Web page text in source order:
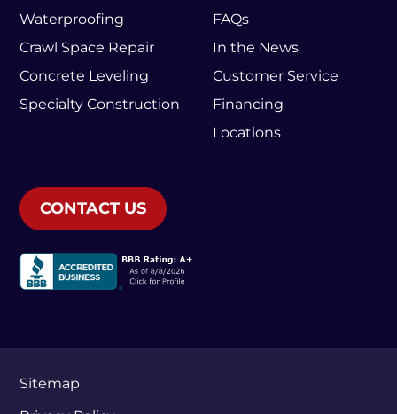
Waterproofing
Crawl Space Repair
Concrete Leveling
Specialty Construction
FAQs
In the News
Customer Service
Financing
Locations
CONTACT US
Sitemap